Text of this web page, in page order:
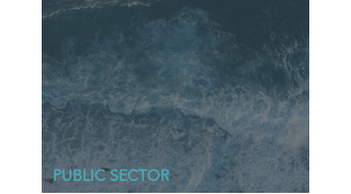
PUBLIC SECTOR